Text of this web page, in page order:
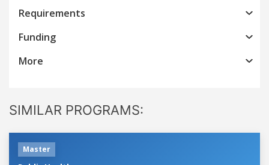
Requirements
Funding
More
SIMILAR PROGRAMS:
Master